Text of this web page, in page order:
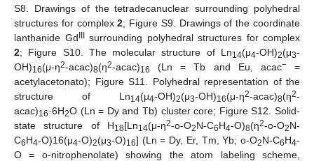
S8. Drawings of the tetradecanuclear surrounding polyhedral
structures for complex2; Figure S9. Drawings of the coordinate
lanthanide GdIIIsurrounding polyhedral structures for complex
2; Figure S10. The molecular structure of Ln14(μ4-OH)2(μ3-
OH)16(μ-η2-acac)8(η2-acac)16 (Ln = Tb and Eu, acac−=
acetylacetonato); Figure S11. Polyhedral representation of the
structure of Ln14(μ4-OH)2(μ3-OH)16(μ-η2-acac)8(η2-
acac)16·6H2O (Ln = Dy and Tb) cluster core; Figure S12. Solid-
state structure of H18[Ln14(μ-η2-o-O2N-C6H4-O)8(η2-o-O2N-
C6H4-O)16(μ4-O)2(μ3-O)16] (Ln = Dy, Er, Tm, Yb; o-O2N-C6H4-
O = o-nitrophenolate) showing the atom labeling scheme,